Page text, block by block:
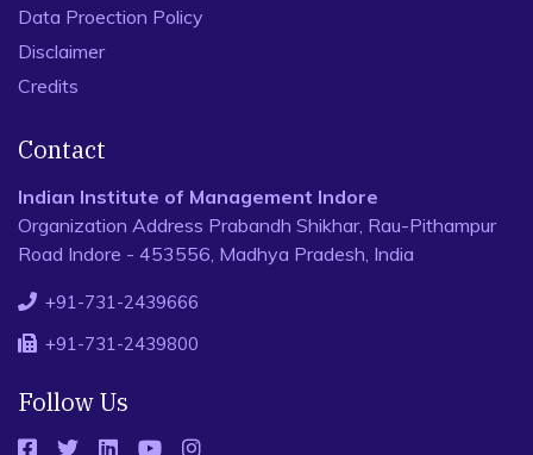
Data Proection Policy
Disclaimer
Credits
Contact
Indian Institute of Management Indore
Organization Address Prabandh Shikhar, Rau-Pithampur
Road Indore - 453556, Madhya Pradesh, India
+91-731-2439666
+91-731-2439800
Follow Us